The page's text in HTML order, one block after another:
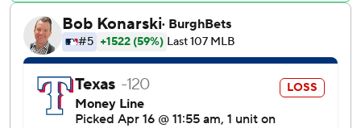
campaign after undergoing Tommy John surgery and a
back operation.
“Left the game tied,” Mize said. “Obviously, I’d always
prefer to leave with a lead. Leaving it tied, I feel good
about our bullpen against anybody.”